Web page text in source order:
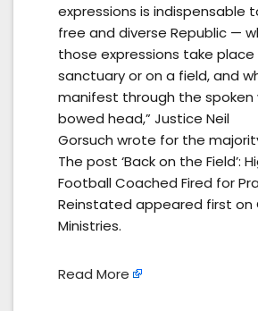
expressions is indispensable
free and diverse Republic —
those expressions take place
sanctuary or on a field, and
manifest through the spoken
bowed head,” Justice Neil
Gorsuch wrote for the
The post ‘Back on the Field’:
Football Coached Fired for
Reinstated appeared first on
Ministries.
Read More